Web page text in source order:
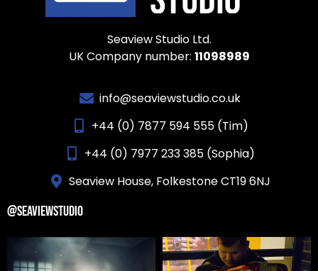
Seaview Studio Ltd.
UK Company number: 11098989
info@seaviewstudio.co.uk
+44 (0) 7877 594 555 (Tim)
+44 (0) 7977 233 385 (Sophia)
Seaview House, Folkestone CT19 6NJ
@SEAVIEWSTUDIO